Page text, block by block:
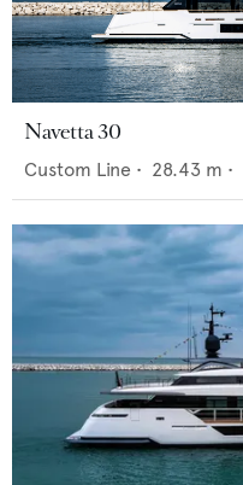
Navetta 30
Custom Line • 28.43 m •